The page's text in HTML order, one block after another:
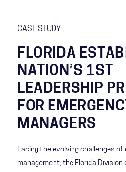
how strategic training and
before.
CASE STUDY
FLORIDA
NATION’S 1ST
LEADERSHIP
FOR
MANAGERS
Facing the evolving challenges of
management, the Florida Division